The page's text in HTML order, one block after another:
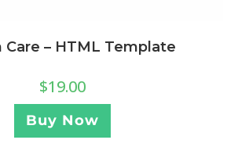
Care – HTML Template
$19.00
Buy Now